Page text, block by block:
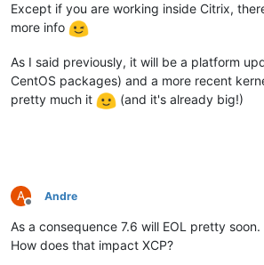
Except if you are working inside Citrix,
more info
As I said previously, it will be a platform
CentOS packages) and a more recent
pretty much it
(and it's already big!)
A
Offline
Andre
As a consequence 7.6 will EOL pretty soon.
How does that impact XCP?